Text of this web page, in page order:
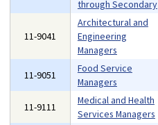
through Secondary
11-9041
Architectural and
Engineering
Managers
11-9051
Food Service
Managers
11-9111
Medical and Health
Services Managers